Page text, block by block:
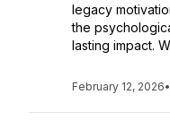
legacy
the
lasting impact.
February 12, 2026•